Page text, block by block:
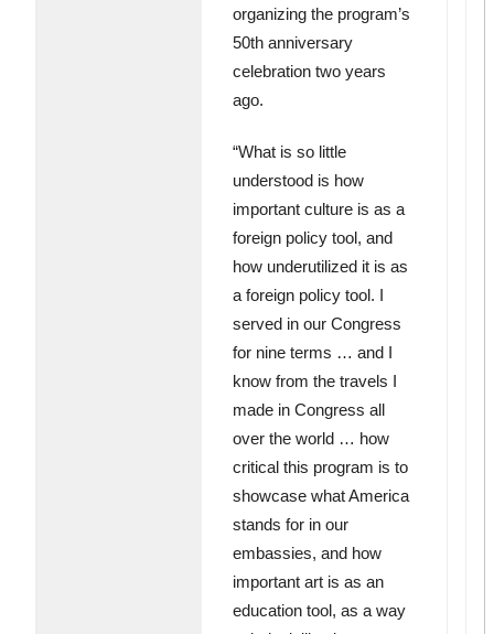
organizing the program’s
50th anniversary
celebration two years
ago.
“What is so little
understood is how
important culture is as a
foreign policy tool, and
how underutilized it is as
a foreign policy tool. I
served in our Congress
for nine terms … and I
know from the travels I
made in Congress all
over the world … how
critical this program is to
showcase what America
stands for in our
embassies, and how
important art is as an
education tool, as a way